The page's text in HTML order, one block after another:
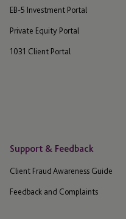
EB-5 Investment Portal
Private Equity Portal
1031 Client Portal
Support & Feedback
Client Fraud Awareness Guide
Feedback and Complaints